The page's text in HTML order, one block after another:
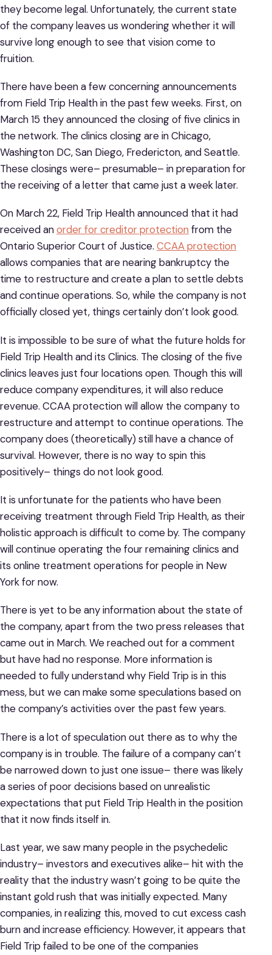
they become legal. Unfortunately, the current state
of the company leaves us wondering whether it will
survive long enough to see that vision come to
fruition.
There have been a few concerning announcements
from Field Trip Health in the past few weeks. First, on
March 15 they announced the closing of five clinics in
the network. The clinics closing are in Chicago,
Washington DC, San Diego, Fredericton, and Seattle.
These closings were– presumable– in preparation for
the receiving of a letter that came just a week later.
On March 22, Field Trip Health announced that it had
received anorder for creditor protection from the
Ontario Superior Court of Justice. CCAA protection
allows companies that are nearing bankruptcy the
time to restructure and create a plan to settle debts
and continue operations. So, while the company is not
officially closed yet, things certainly don’t look good.
It is impossible to be sure of what the future holds for
Field Trip Health and its Clinics. The closing of the five
clinics leaves just four locations open. Though this will
reduce company expenditures, it will also reduce
revenue. CCAA protection will allow the company to
restructure and attempt to continue operations. The
company does (theoretically) still have a chance of
survival. However, there is no way to spin this
positively– things do not look good.
It is unfortunate for the patients who have been
receiving treatment through Field Trip Health, as their
holistic approach is difficult to come by. The company
will continue operating the four remaining clinics and
its online treatment operations for people in New
York for now.
There is yet to be any information about the state of
the company, apart from the two press releases that
came out in March. We reached out for a comment
but have had no response. More information is
needed to fully understand why Field Trip is in this
mess, but we can make some speculations based on
the company’s activities over the past few years.
There is a lot of speculation out there as to why the
company is in trouble. The failure of a company can’t
be narrowed down to just one issue– there was likely
a series of poor decisions based on unrealistic
expectations that put Field Trip Health in the position
that it now finds itself in.
Last year, we saw many people in the psychedelic
industry– investors and executives alike– hit with the
reality that the industry wasn’t going to be quite the
instant gold rush that was initially expected. Many
companies, in realizing this, moved to cut excess cash
burn and increase efficiency. However, it appears that
Field Trip failed to be one of the companies